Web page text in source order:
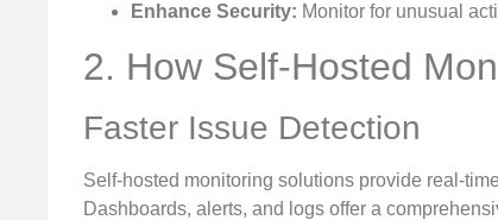
Enhance Security: Monitor for unusual
2. How Self-Hosted
Faster Issue Detection
Self-hosted monitoring solutions provide real-
Dashboards, alerts, and logs offer a